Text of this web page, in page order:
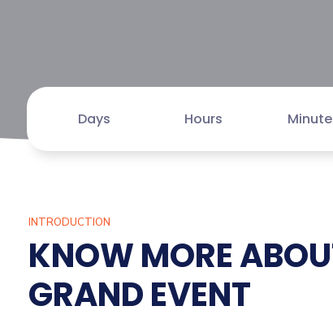
Days Hours
INTRODUCTION
KNOW MORE
GRAND EVENT